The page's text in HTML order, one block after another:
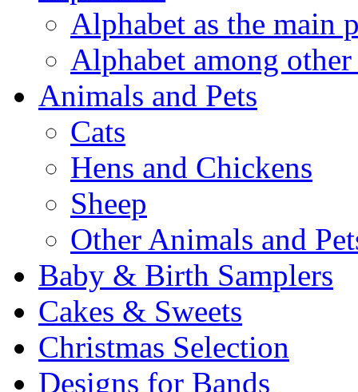
Alphabet as the main
Alphabet among other
Animals and Pets
Cats
Hens and Chickens
Sheep
Other Animals and
Baby & Birth Samplers
Cakes & Sweets
Christmas Selection
Designs for Bands